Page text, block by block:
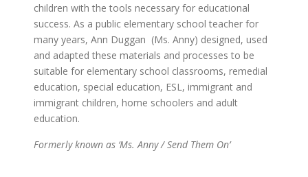
children with the tools necessary for educational
success. As a public elementary school teacher for
many years, Ann Duggan (Ms. Anny) designed, used
and adapted these materials and processes to be
suitable for elementary school classrooms, remedial
education, special education, ESL, immigrant and
immigrant children, home schoolers and adult
education.
Formerly known as ‘Ms. Anny / Send Them On’